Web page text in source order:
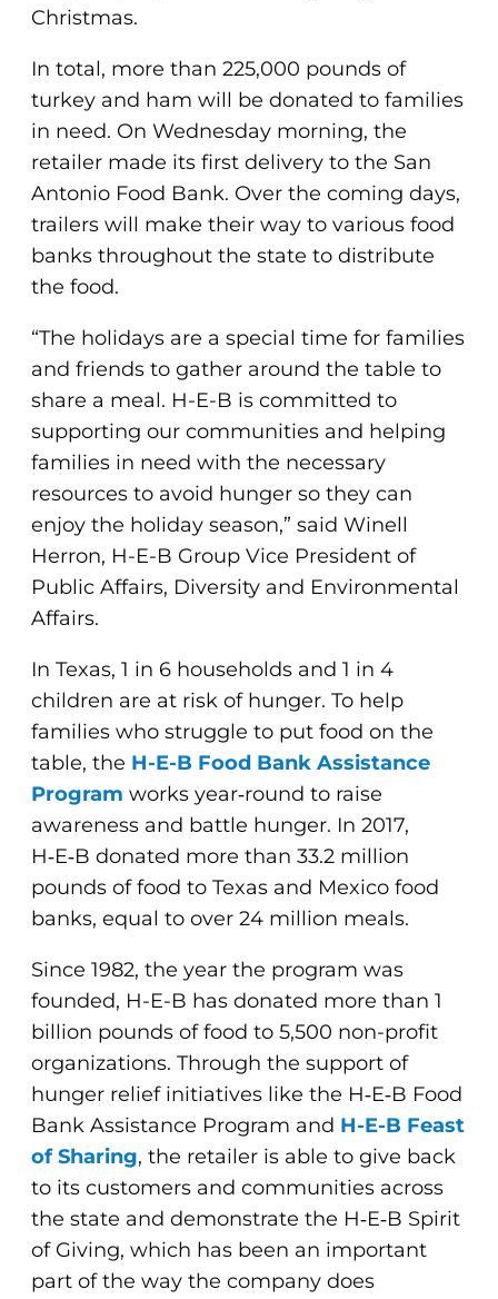
Christmas.
In total, more than 225,000 pounds of
turkey and ham will be donated to families
in need. On Wednesday morning, the
retailer made its first delivery to the San
Antonio Food Bank. Over the coming days,
trailers will make their way to various food
banks throughout the state to distribute
the food.
“The holidays are a special time for families
and friends to gather around the table to
share a meal. H-E-B is committed to
supporting our communities and helping
families in need with the necessary
resources to avoid hunger so they can
enjoy the holiday season,” said Winell
Herron, H-E-B Group Vice President of
Public Affairs, Diversity and Environmental
Affairs.
In Texas, 1 in 6 households and 1 in 4
children are at risk of hunger. To help
families who struggle to put food on the
table, the H-E-B Food Bank Assistance
Program works year‑round to raise
awareness and battle hunger. In 2017,
H‑E‑B donated more than 33.2 million
pounds of food to Texas and Mexico food
banks, equal to over 24 million meals.
Since 1982, the year the program was
founded, H-E-B has donated more than 1
billion pounds of food to 5,500 non-profit
organizations. Through the support of
hunger relief initiatives like the H‑E‑B Food
Bank Assistance Program and H-E-B Feast
of Sharing, the retailer is able to give back
to its customers and communities across
the state and demonstrate the H‑E‑B Spirit
of Giving, which has been an important
part of the way the company does